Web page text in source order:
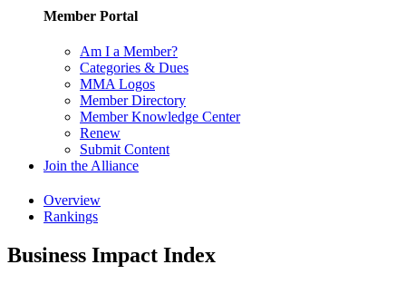
Member Portal
Am I a Member?
Categories & Dues
MMA Logos
Member Directory
Member Knowledge Center
Renew
Submit Content
Join the Alliance
Overview
Rankings
Business Impact Index